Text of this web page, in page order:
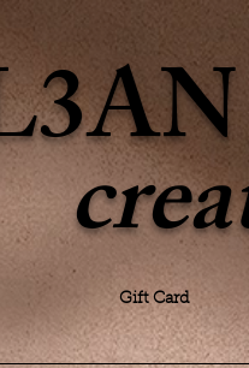
Gift Card